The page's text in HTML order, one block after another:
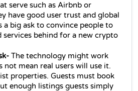
serve such as Airbnb or
have good user trust and global
a big ask to convince people to
services behind for a new crypto
The technology might work
not mean real users will use it.
properties. Guests must book
enough listings guests simply